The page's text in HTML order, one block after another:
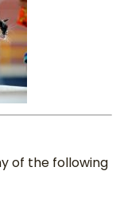
of the following